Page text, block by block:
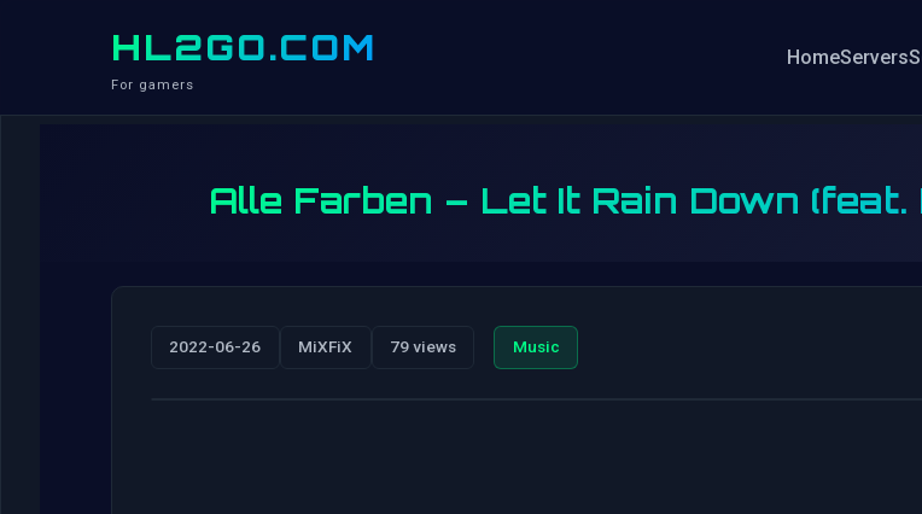
HL2GO.COM
For gamers
HomeServers
Alle Farben – Let It Rain Down
2022-06-26 MiXFiX 79 views Music